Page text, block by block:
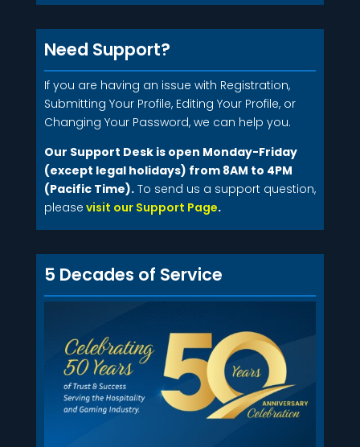
Need Support?
If you are having an issue with Registration,
Submitting Your Profile, Editing Your Profile, or
Changing Your Password, we can help you.
Our Support Desk is open Monday-Friday
(except legal holidays) from 8AM to 4PM
(Pacific Time). To send us a support question,
please visit our Support Page.
5 Decades of Service